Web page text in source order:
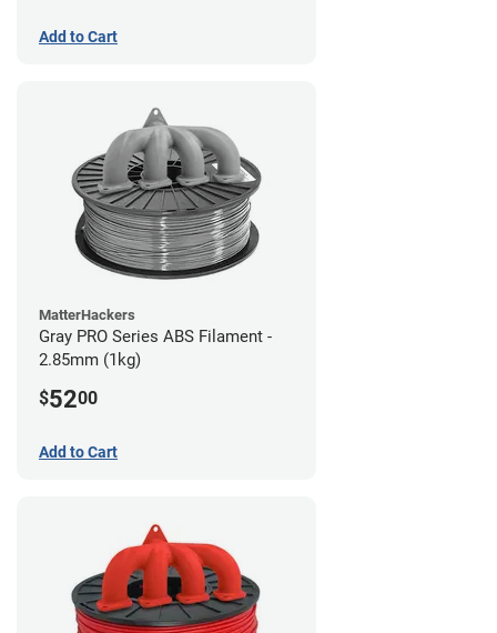
Add to Cart
MatterHackers
Gray PRO Series ABS Filament -
2.85mm (1kg)
$5200
Add to Cart